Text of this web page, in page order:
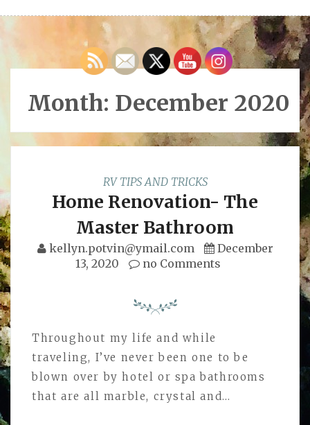
Month: December 2020
RV TIPS AND TRICKS
Home Renovation- The
Master Bathroom
kellyn.potvin@ymail.com
December
13, 2020
no Comments
Throughout my life and while
traveling, I’ve never been one to be
blown over by hotel or spa bathrooms
that are all marble, crystal and…